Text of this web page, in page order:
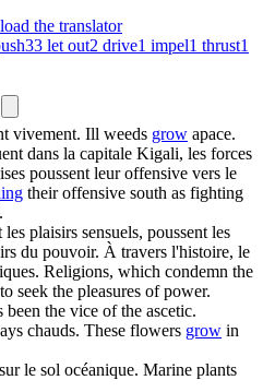
33 let out2 drive1 impel1 thrust1
vivement. Ill weeds grow apace.
dans la capitale Kigali, les forces
poussentleur offensive vers le
their offensive south as fighting
plaisirs sensuels, poussentles
du pouvoir. À travers l'histoire, le
Religions, which condemn the
seek the pleasures of power.
the vice of the ascetic.
chauds. These flowers grow in
le sol océanique. Marine plants